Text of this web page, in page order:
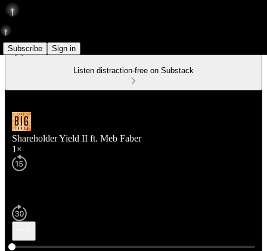
Subscribe Sign in
Listen distraction-free on Substack
Shareholder Yield II ft. Meb Faber
1×
Current time: 0:00 / Total time: -32:35